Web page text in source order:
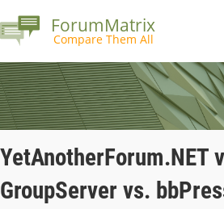
ForumMatrix
Compare Them All
YetAnotherForum.NET
GroupServer vs.